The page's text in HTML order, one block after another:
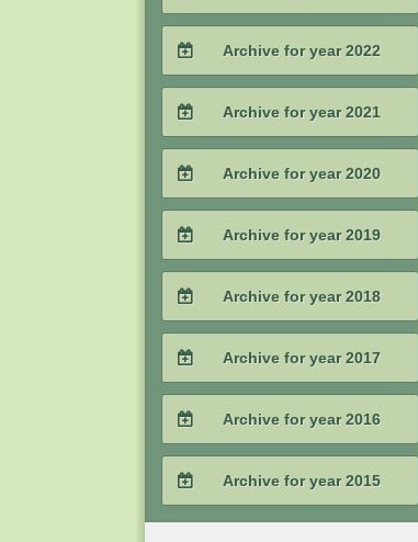
2024 / #3
2024 / #2
2024 / #1
2023 / #3
2023 / #2
2023 / #1
Archive for year 2022
2022 / #3
2022 / #2
2022 / #1
Archive for year 2021
2021 / #3
2021 / #2
2021 / #1
Archive for year 2020
2020 / #3
2020 / #2
2020 / #1
Archive for year 2019
2019 / #3
2019 / #2
2019 / #1
Archive for year 2018
2018 / #3
2018 / #2
2018 / #1
Archive for year 2017
2017 / #3
2017 / #2
Archive for year 2016
2016 / #3
Archive for year 2015